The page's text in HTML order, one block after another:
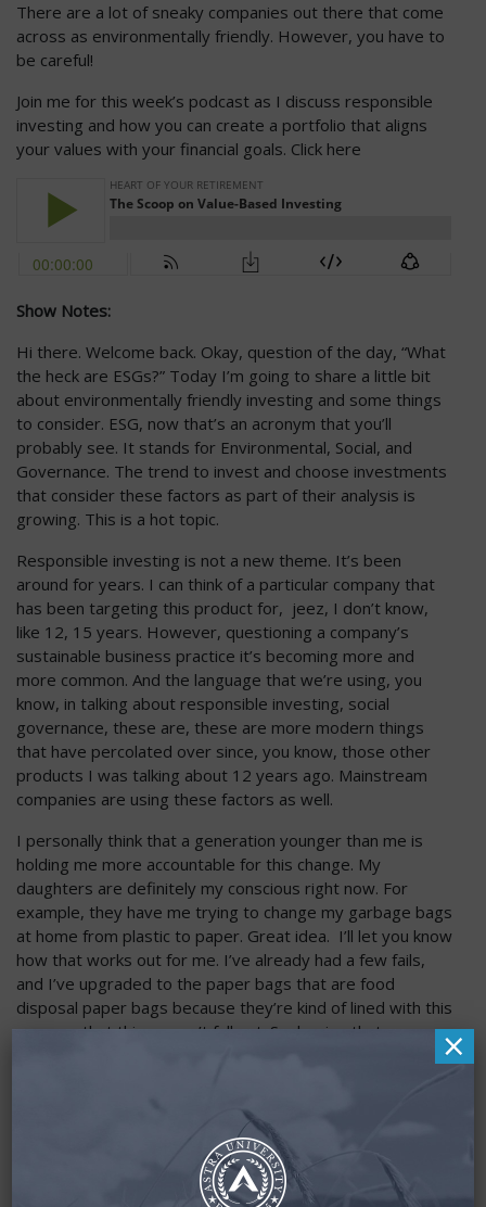
There are a lot of sneaky companies out there that come
across as environmentally friendly. However, you have to
be careful!
Join me for this week’s podcast as I discuss responsible
investing and how you can create a portfolio that aligns
your values with your financial goals. Click here
Show Notes:
Hi there. Welcome back. Okay, question of the day, “What
the heck are ESGs?” Today I’m going to share a little bit
about environmentally friendly investing and some things
to consider. ESG, now that’s an acronym that you’ll
probably see. It stands for Environmental, Social, and
Governance. The trend to invest and choose investments
that consider these factors as part of their analysis is
growing. This is a hot topic.
Responsible investing is not a new theme. It’s been
around for years. I can think of a particular company that
has been targeting this product for, jeez, I don’t know,
like 12, 15 years. However, questioning a company’s
sustainable business practice it’s becoming more and
more common. And the language that we’re using, you
know, in talking about responsible investing, social
governance, these are, these are more modern things
that have percolated over since, you know, those other
products I was talking about 12 years ago. Mainstream
companies are using these factors as well.
I personally think that a generation younger than me is
holding me more accountable for this change. My
daughters are definitely my conscious right now. For
example, they have me trying to change my garbage bags
at home from plastic to paper. Great idea. I’ll let you know
how that works out for me. I’ve already had a few fails,
and I’ve upgraded to the paper bags that are food
disposal paper bags because they’re kind of lined with this
waxy so that things won’t fall out. So, hoping that
prevents a few of the messes I’ve had to clean up, but call
trying. And so, this is that natural evolution, I think in trying
to put our money into places that make us feel good that
we’re making a difference. And this is important, and it’s a
personal factor for everybody. It’s not going to be the
×